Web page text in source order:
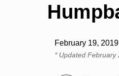
February 19,
* UpdatedFebruary